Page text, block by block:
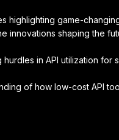
highlighting game-
innovations shaping the
in API utilization for
of how low-cost API